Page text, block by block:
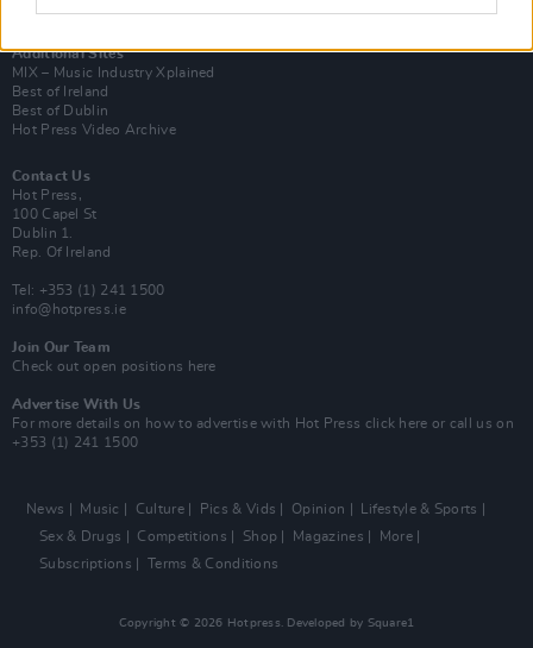
Y&E Sessions
Additional Sites
MIX – Music Industry Xplained
Best of Ireland
Best of Dublin
Hot Press Video Archive
Contact Us
Hot Press,
100 Capel St
Dublin 1.
Rep. Of Ireland
Tel: +353 (1) 241 1500
info@hotpress.ie
Join Our Team
Check out open positions here
Advertise With Us
For more details on how to advertise with Hot Press click here or call us on
+353 (1) 241 1500
News Music Culture Pics & Vids Opinion
Lifestyle & Sports
Sex & Drugs
Competitions Shop Magazines
More
Subscriptions
Terms & Conditions
Copyright © 2026 Hotpress. Developed by Square1